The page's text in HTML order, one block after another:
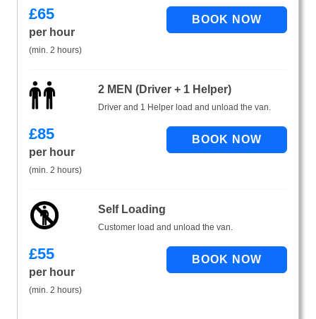
£65
per hour
(min. 2 hours)
2 MEN (Driver + 1 Helper)
Driver and 1 Helper load and unload the van.
£85
per hour
(min. 2 hours)
Self Loading
Customer load and unload the van.
£55
per hour
(min. 2 hours)